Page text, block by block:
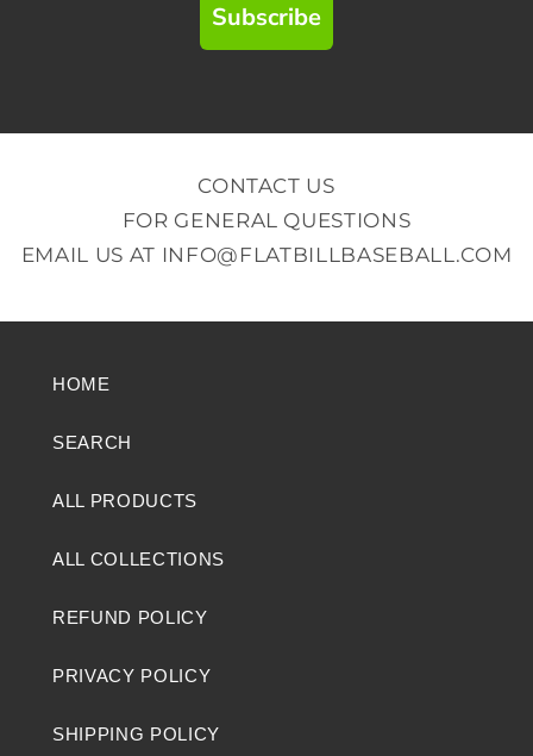
Subscribe
CONTACT US
FOR GENERAL QUESTIONS
EMAIL US AT INFO@FLATBILLBASEBALL.COM
HOME
SEARCH
ALL PRODUCTS
ALL COLLECTIONS
REFUND POLICY
PRIVACY POLICY
SHIPPING POLICY